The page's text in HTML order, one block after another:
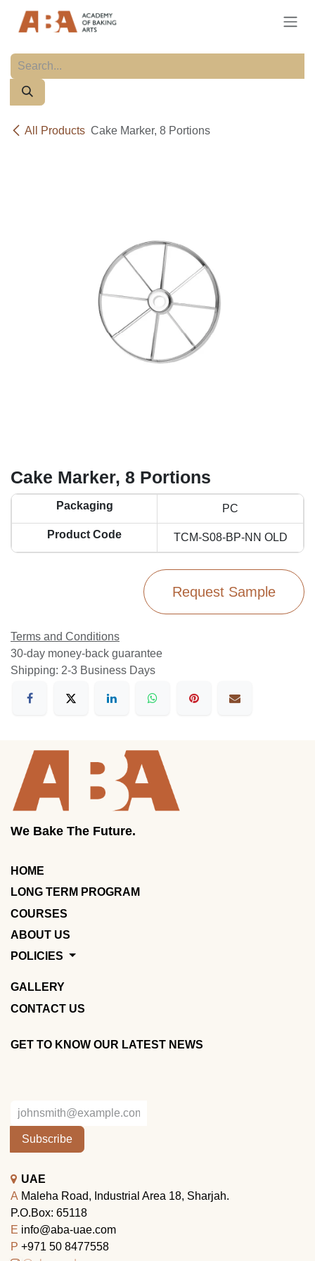
All Products Cake Marker, 8 Portions
Cake Marker, 8 Portions
Packaging PC
Product Code TCM-S08-BP-NN OLD
Request Sample
Terms and Conditions
30-day money-back guarantee
Shipping: 2-3 Business Days
We Bake The Future.
HOME
LONG TERM PROGRAM
COURSES
ABOUT US
POLICIES
GALLERY
CONTACT US
GET TO KNOW OUR LATEST NEWS
Subscribe
UAE
A Maleha Road, Industrial Area 18, Sharjah.
P.O.Box: 65118
E info@aba-uae.com
P +971 50 8477558